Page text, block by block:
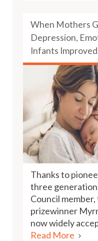
When Mothers
Depression,
Infants Improved
Thanks to
three
Council
prizewinner
now widely
Read More